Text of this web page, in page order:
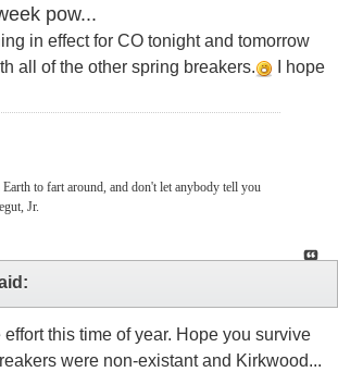
pow...
in effect for CO tonight and tomorrow
all of the other spring breakers.
I hope
to fart around, and don't let anybody tell you
Jr.
this time of year. Hope you survive
were non-existant and Kirkwood...